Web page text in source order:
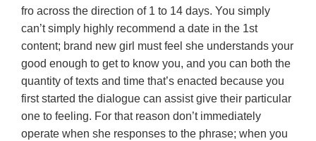
fro across the direction of 1 to 14 days. You simply
can’t simply highly recommend a date in the 1st
content; brand new girl must feel she understands your
good enough to get to know you, and you can both the
quantity of texts and time that’s enacted because you
first started the dialogue can assist give their particular
one to feeling. For that reason don’t immediately
operate when she responses to the phrase; when you